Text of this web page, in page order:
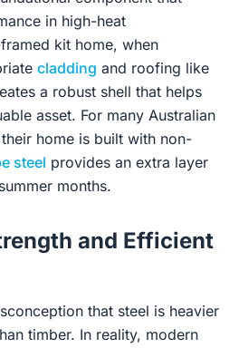
in high-heat
kit home, when
cladding and roofing like
a robust shell that helps
asset. For many Australian
home is built with non-
steel provides an extra layer
months.
and Efficient
that steel is heavier
timber. In reality, modern